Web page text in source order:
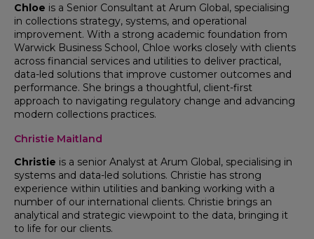
Chloe is a Senior Consultant at Arum Global, specialising
in collections strategy, systems, and operational
improvement. With a strong academic foundation from
Warwick Business School, Chloe works closely with clients
across financial services and utilities to deliver practical,
data-led solutions that improve customer outcomes and
performance. She brings a thoughtful, client-first
approach to navigating regulatory change and advancing
modern collections practices.
Christie Maitland
Christie is a senior Analyst at Arum Global, specialising in
systems and data-led solutions. Christie has strong
experience within utilities and banking working with a
number of our international clients. Christie brings an
analytical and strategic viewpoint to the data, bringing it
to life for our clients.